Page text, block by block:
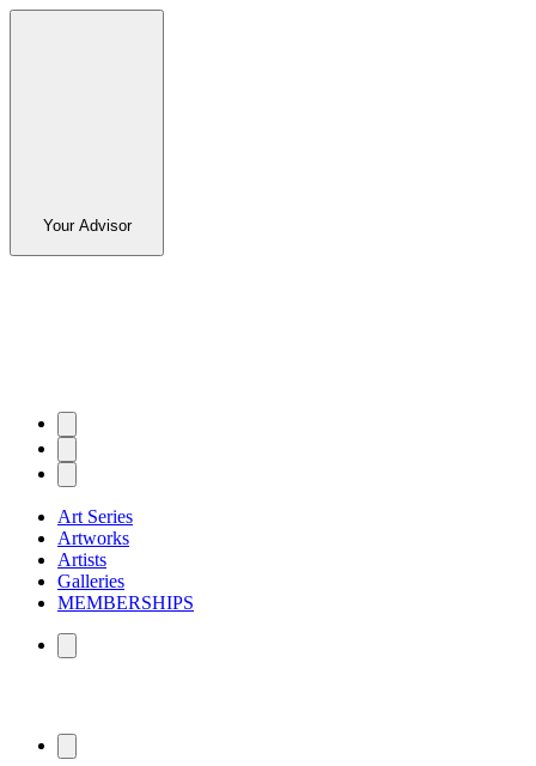
Your Advisor
Art Series
Artworks
Artists
Galleries
MEMBERSHIPS